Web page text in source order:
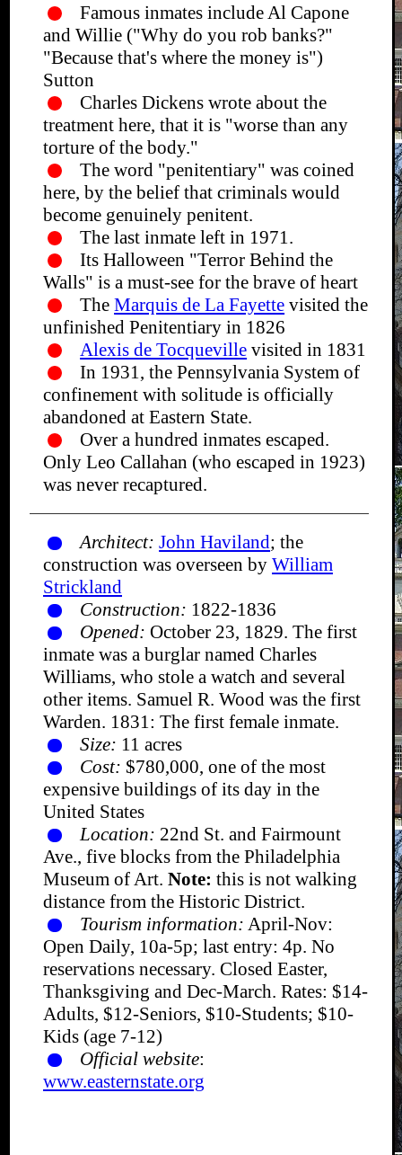
Famous inmates include Al Capone
and Willie ("Why do you rob banks?"
"Because that's where the money is")
Sutton
Charles Dickens wrote about the
treatment here, that it is "worse than any
torture of the body."
The word "penitentiary" was coined
here, by the belief that criminals would
become genuinely penitent.
The last inmate left in 1971.
Its Halloween "Terror Behind the
Walls" is a must-see for the brave of heart
TheMarquis de La Fayette visited the
unfinished Penitentiary in 1826
Alexis de Tocqueville visited in 1831
In 1931, the Pennsylvania System of
confinement with solitude is officially
abandoned at Eastern State.
Over a hundred inmates escaped.
Only Leo Callahan (who escaped in 1923)
was never recaptured.
Architect: John Haviland; the
construction was overseen by William
Strickland
Construction: 1822-1836
Opened: October 23, 1829. The first
inmate was a burglar named Charles
Williams, who stole a watch and several
other items. Samuel R. Wood was the first
Warden. 1831: The first female inmate.
Size: 11 acres
Cost: $780,000, one of the most
expensive buildings of its day in the
United States
Location: 22nd St. and Fairmount
Ave., five blocks from the Philadelphia
Museum of Art. Note: this is not walking
distance from the Historic District.
Tourism information: April-Nov:
Open Daily, 10a-5p; last entry: 4p. No
reservations necessary. Closed Easter,
Thanksgiving and Dec-March. Rates: $14-
Adults, $12-Seniors, $10-Students; $10-
Kids (age 7-12)
Official website:
www.easternstate.org